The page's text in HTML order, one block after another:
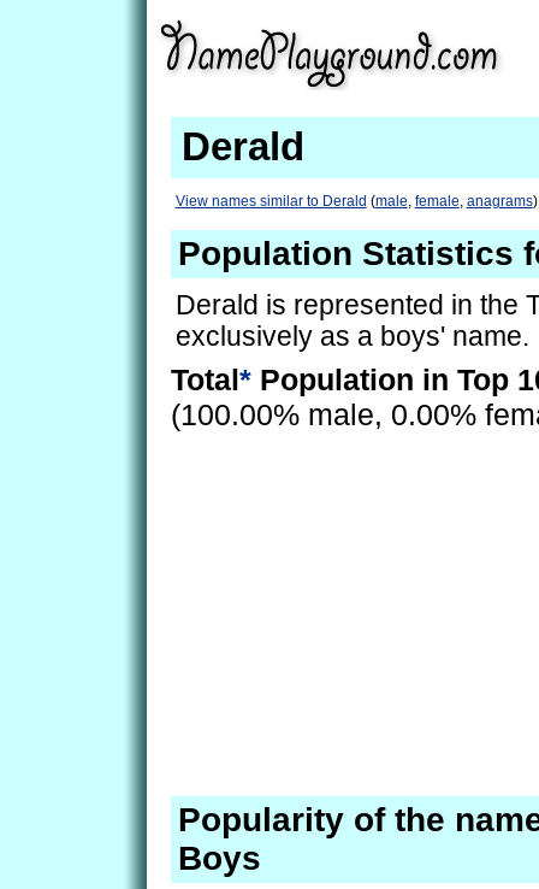
Derald
View names similar to Derald (male, female, anagrams)
Population Statistics
Derald is represented in the
exclusively as a boys' name.
Total* Population in Top
(100.00% male, 0.00%
Popularity of the
Boys